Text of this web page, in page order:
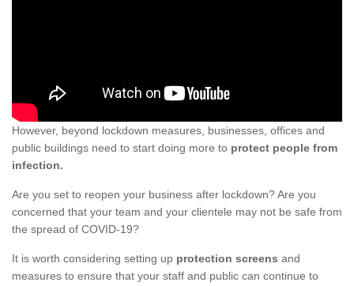
However, beyond lockdown measures, businesses, offices and
public buildings need to start doing more to protect people from
infection.
Are you set to reopen your business after lockdown? Are you
concerned that your team and your clientele may not be safe from
the spread of COVID-19?
It is worth considering setting up protection screens and
measures to ensure that your staff and public can continue to